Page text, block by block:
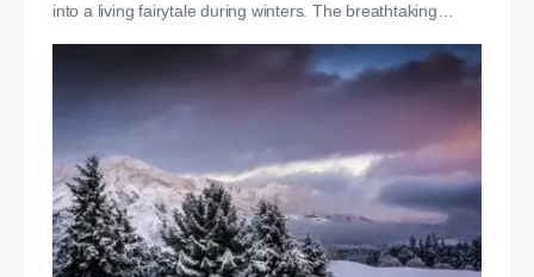
into a living fairytale during winters. The breathtaking…